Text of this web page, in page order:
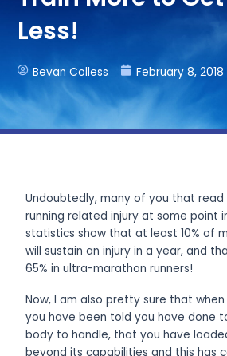
Less!
Bevan Colless February 8, 2018
Undoubtedly, many of you that read
running related injury at some point
statistics show that at least 10% of
will sustain an injury in a year, and
65% in ultra-marathon runners!
Now, I am also pretty sure that when
you have been told you have done
body to handle, that you have
beyond its capabilities and this has